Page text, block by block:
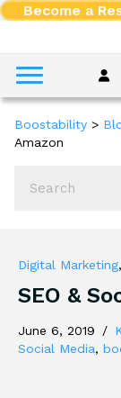
Become a
Boostability >
Amazon
Digital Marketing,
SEO &
June 6, 2019 /
Social Media,